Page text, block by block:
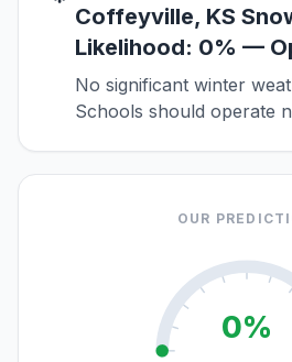
Coffeyville, KS
Likelihood: 0% —
No significant winter
Schools should operate
OUR
0%